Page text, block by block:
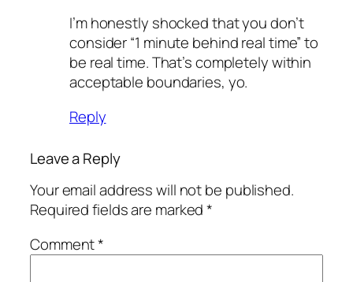
I’m honestly shocked that you don’t
consider “1 minute behind real time” to
be real time. That’s completely within
acceptable boundaries, yo.
Reply
Leave a Reply
Your email address will not be published.
Required fields are marked*
Comment*